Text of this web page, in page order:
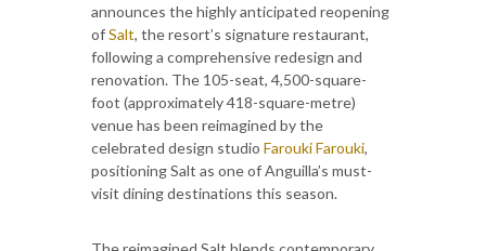
announces the highly anticipated reopening
ofSalt, the resort’s signature restaurant,
following a comprehensive redesign and
renovation. The 105-seat, 4,500-square-
foot (approximately 418-square-metre)
venue has been reimagined by the
celebrated design studio Farouki Farouki,
positioning Salt as one of Anguilla’s must-
visit dining destinations this season.